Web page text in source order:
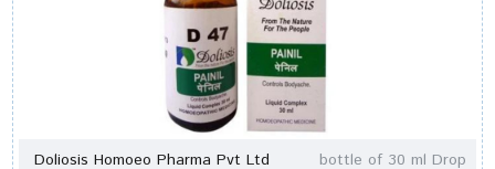
Doliosis Homoeo Pharma Pvt Ltd bottle of 30 ml Drop